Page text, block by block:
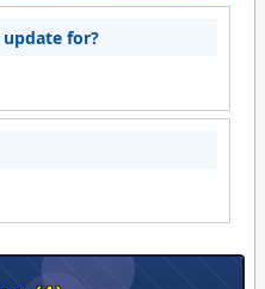
for?